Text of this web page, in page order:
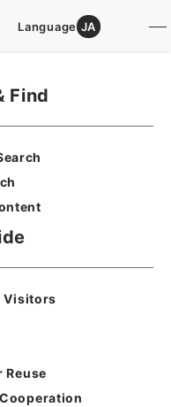
Language JA
Find
Visitors
User Guide